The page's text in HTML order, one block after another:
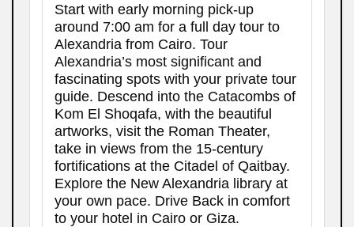
Start with early morning pick-up
around 7:00 am for a full day tour to
Alexandria from Cairo. Tour
Alexandria’s most significant and
fascinating spots with your private tour
guide. Descend into the Catacombs of
Kom El Shoqafa, with the beautiful
artworks, visit the Roman Theater,
take in views from the 15-century
fortifications at the Citadel of Qaitbay.
Explore the New Alexandria library at
your own pace. Drive Back in comfort
to your hotel in Cairo or Giza.